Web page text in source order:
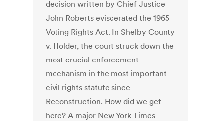
decision written by Chief Justice
John Roberts eviscerated the 1965
Voting Rights Act. In Shelby County
v. Holder, the court struck down the
most crucial enforcement
mechanism in the most important
civil rights statute since
Reconstruction. How did we get
here? A major New York Times